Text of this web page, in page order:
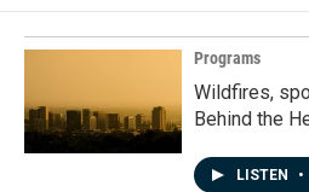
Programs
Wildfires,
Behind the
LISTEN •